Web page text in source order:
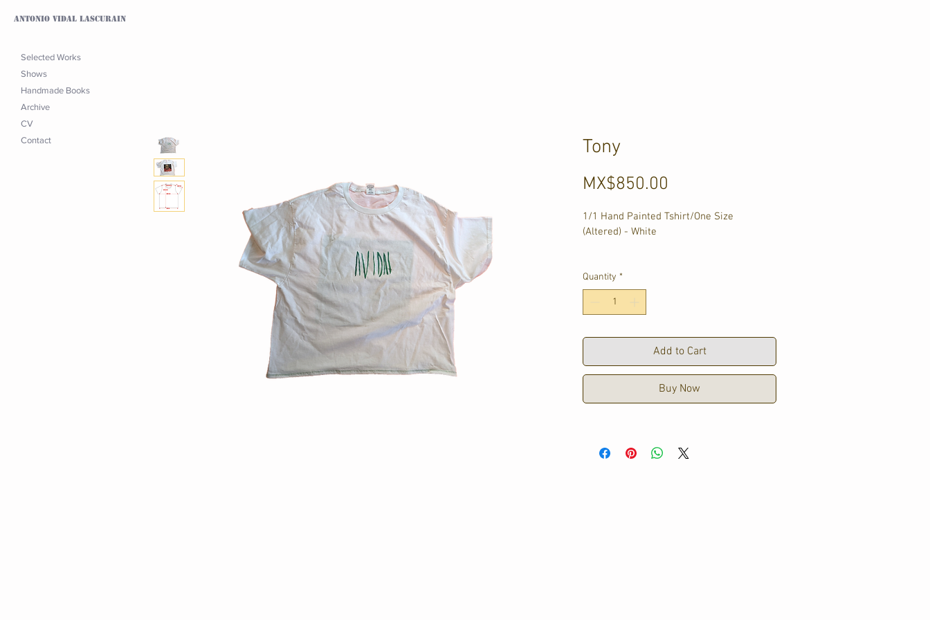
Antonio Vidal Lascurain
Selected Works
Shows
Handmade Books
Archive
CV
Contact
Tony
MX$850.00
1/1 Hand Painted Tshirt/One Size
(Altered) - White
2 - 66cm Lenght
3 - 56cm Shoulder
4 - 20cm Sleeve
Quantity *
Add to Cart
Buy Now